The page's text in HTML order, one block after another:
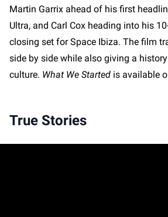
Martin Garrix ahead of his first
Ultra, and Carl Cox heading into his
closing set for Space Ibiza. The film
side by side while also giving a
culture. What We Started is available
True Stories